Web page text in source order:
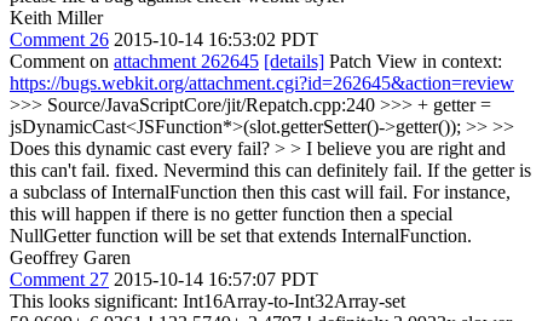
Keith Miller
Comment 26 2015-10-14 16:53:02 PDT
Comment on attachment 262645 [details] Patch View in context:
https://bugs.webkit.org/attachment.cgi?id=262645&action=review
>>> Source/JavaScriptCore/jit/Repatch.cpp:240 >>> + getter =
jsDynamicCast<JSFunction*>(slot.getterSetter()->getter()); >> >>
Does this dynamic cast every fail? > > I believe you are right and
this can't fail. fixed. Nevermind this can definitely fail. If the getter is
a subclass of InternalFunction then this cast will fail. For instance,
this will happen if there is no getter function then a special
NullGetter function will be set that extends InternalFunction.
Geoffrey Garen
Comment 27 2015-10-14 16:57:07 PDT
This looks significant: Int16Array-to-Int32Array-set